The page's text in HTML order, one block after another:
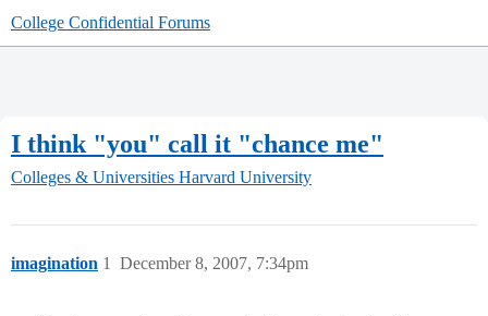
College Confidential Forums
I think "you" call it "chance me"
Colleges & Universities Harvard University
imagination December 8, 2007, 7:34pm
1